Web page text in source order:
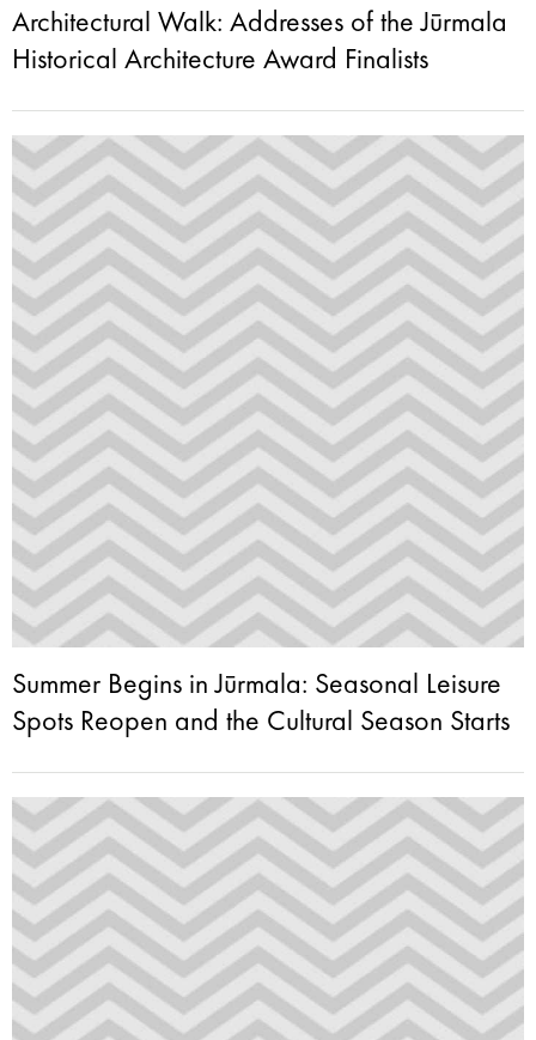
Architectural Walk: Addresses of the Jūrmala
Historical Architecture Award Finalists
Summer Begins in Jūrmala: Seasonal Leisure
Spots Reopen and the Cultural Season Starts